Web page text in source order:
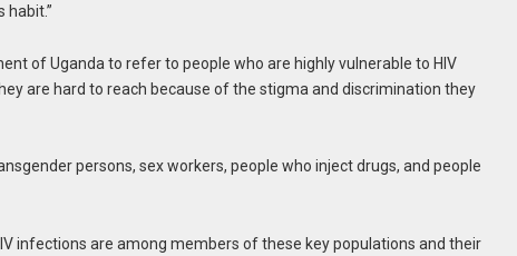
habit.”
of Uganda to refer to people who are highly vulnerable to HIV
are hard to reach because of the stigma and discrimination they
persons, sex workers, people who inject drugs, and people
infections are among members of these key populations and their